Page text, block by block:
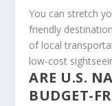
You can stretch
friendly
of local
low-cost
ARE U.S.
BUDGET-